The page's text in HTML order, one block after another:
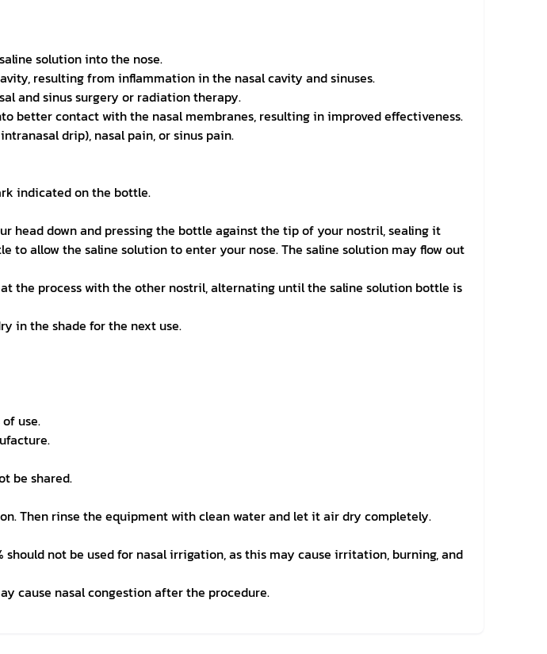
solution into the nose.
resulting from inflammation in the nasal cavity and sinuses.
and sinus surgery or radiation therapy.
better contact with the nasal membranes, resulting in improved effectiveness.
drip), nasal pain, or sinus pain.
indicated on the bottle.
head down and pressing the bottle against the tip of your nostril, sealing it
allow the saline solution to enter your nose. The saline solution may flow out
the process with the other nostril, alternating until the saline solution bottle is
in the shade for the next use.
use.
be shared.
Then rinse the equipment with clean water and let it air dry completely.
not be used for nasal irrigation, as this may cause irritation, burning, and
cause nasal congestion after the procedure.